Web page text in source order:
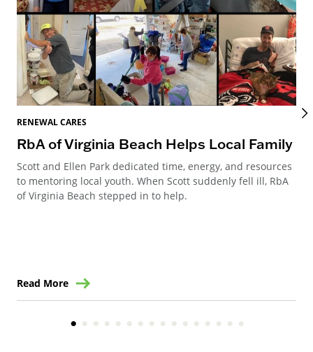
RENEWAL CARES
RbA of Virginia Beach Helps Local Family
Scott and Ellen Park dedicated time, energy, and resources
to mentoring local youth. When Scott suddenly fell ill, RbA
of Virginia Beach stepped in to help.
Read More